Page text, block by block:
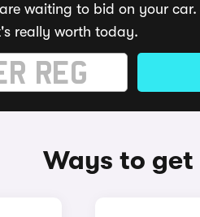
waiting to bid on your car.
really worth today.
Ways to